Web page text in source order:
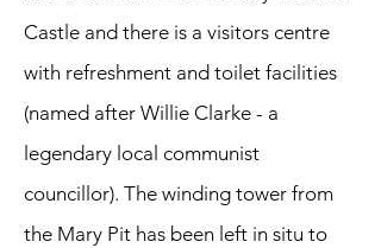
Castle and there is a visitors centre
with refreshment and toilet facilities
(named after Willie Clarke - a
legendary local communist
councillor). The winding tower from
the Mary Pit has been left in situ to